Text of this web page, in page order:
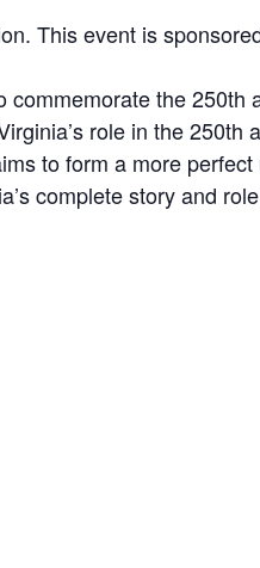
This event is
the 250th
role in the 250th
to form a more
complete story and